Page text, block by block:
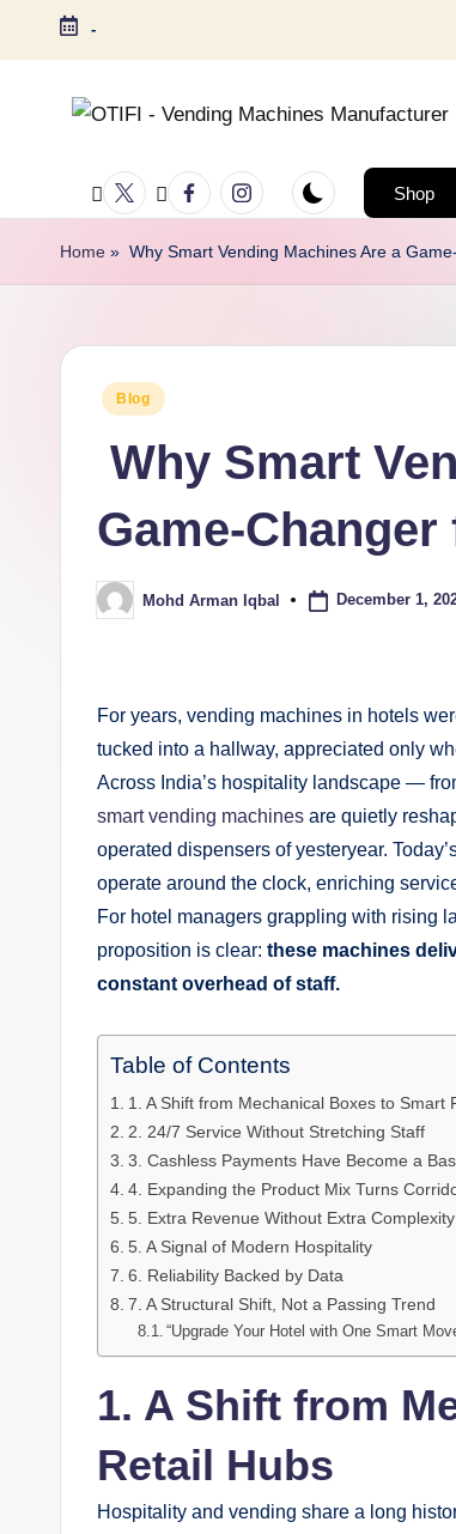
-
Shop
Home » Why Smart Vending Machines Are a
Blog
Why Smart
Game-
Mohd Arman Iqbal December 1,
For years, vending machines in hotels
tucked into a hallway, appreciated only
Across India’s hospitality landscape —
smart vending machines are quietly
operated dispensers of yesteryear.
operate around the clock, enriching
For hotel managers grappling with rising
proposition is clear: these machines
constant overhead of staff.
Table of Contents
1. A Shift from Mechanical Boxes to Smart
2. 24/7 Service Without Stretching Staff
3. Cashless Payments Have Become a
4. Expanding the Product Mix Turns
5. Extra Revenue Without Extra Complexity
5. A Signal of Modern Hospitality
6. Reliability Backed by Data
7. A Structural Shift, Not a Passing Trend
“Upgrade Your Hotel with One Smart
1. A Shift from
Retail Hubs
Hospitality and vending share a long